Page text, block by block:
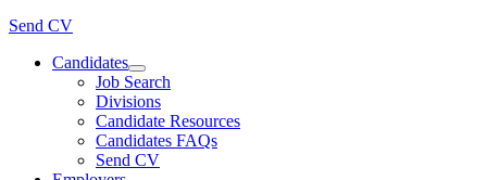
Send CV
Candidates
Job Search
Divisions
Candidate Resources
Candidates FAQs
Send CV